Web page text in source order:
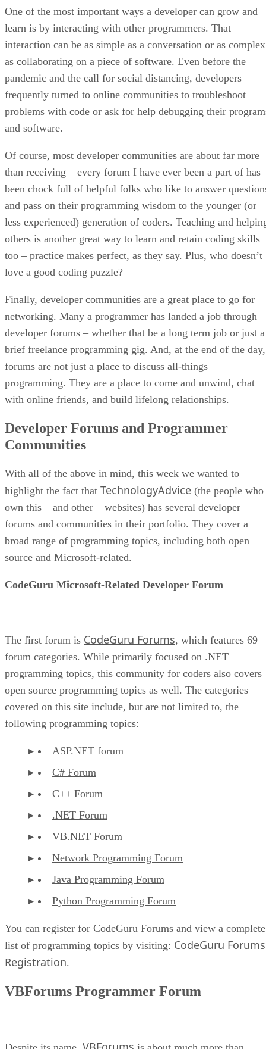
One of the most important ways a developer can grow and
learn is by interacting with other programmers. That
interaction can be as simple as a conversation or as complex
as collaborating on a piece of software. Even before the
pandemic and the call for social distancing, developers
frequently turned to online communities to troubleshoot
problems with code or ask for help debugging their
and software.
Of course, most developer communities are about far more
than receiving – every forum I have ever been a part of has
been chock full of helpful folks who like to answer
and pass on their programming wisdom to the younger (or
less experienced) generation of coders. Teaching and
others is another great way to learn and retain coding skills
too – practice makes perfect, as they say. Plus, who doesn’t
love a good coding puzzle?
Finally, developer communities are a great place to go for
networking. Many a programmer has landed a job through
developer forums – whether that be a long term job or just a
brief freelance programming gig. And, at the end of the day,
forums are not just a place to discuss all-things
programming. They are a place to come and unwind, chat
with online friends, and build lifelong relationships.
Developer Forums and Programmer
Communities
With all of the above in mind, this week we wanted to
highlight the fact that TechnologyAdvice (the people who
own this – and other – websites) has several developer
forums and communities in their portfolio. They cover a
broad range of programming topics, including both open
source and Microsoft-related.
CodeGuru Microsoft-Related Developer Forum
The first forum is CodeGuru Forums, which features 69
forum categories. While primarily focused on .NET
programming topics, this community for coders also covers
open source programming topics as well. The categories
covered on this site include, but are not limited to, the
following programming topics:
ASP.NET forum
C# Forum
C++ Forum
.NET Forum
VB.NET Forum
Network Programming Forum
Java Programming Forum
Python Programming Forum
You can register for CodeGuru Forums and view a complete
list of programming topics by visiting: CodeGuru Forums
Registration.
VBForums Programmer Forum